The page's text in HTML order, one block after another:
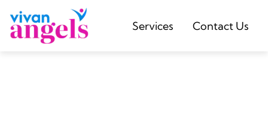
Services Contact Us